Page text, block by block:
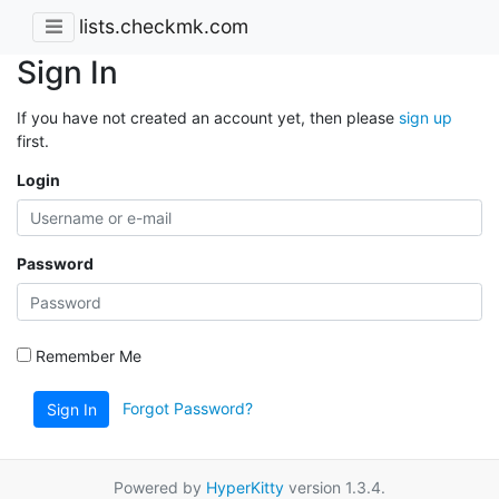
lists.checkmk.com
Sign In
If you have not created an account yet, then please sign up
first.
Login
Password
Remember Me
Sign In Forgot Password?
Powered by HyperKitty version 1.3.4.